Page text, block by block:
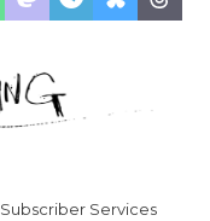
Services